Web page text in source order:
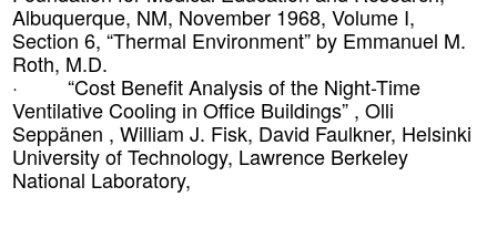
Albuquerque, NM, November 1968, Volume I,
Section 6, “Thermal Environment” by Emmanuel M.
Roth, M.D.
· “Cost Benefit Analysis of the Night-Time
Ventilative Cooling in Office Buildings” , Olli
Seppänen , William J. Fisk, David Faulkner, Helsinki
University of Technology, Lawrence Berkeley
National Laboratory,